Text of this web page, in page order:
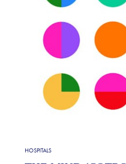
HOSPITALS